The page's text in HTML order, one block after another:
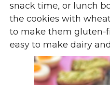
snack time, or lunch
the cookies with
to make them gluten-
easy to make dairy